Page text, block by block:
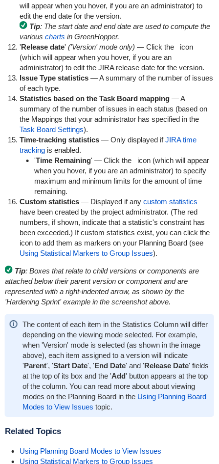
will appear when you hover, if you are an administrator) to
edit the end date for the version.
Tip: The start date and end date are used to compute the
various charts in GreenHopper.
'Release date' ('Version' mode only) — Click the
icon
(which will appear when you hover, if you are an
administrator) to edit the JIRA release date for the version.
Issue Type statistics— A summary of the number of issues
of each type.
Statistics based on the Task Board mapping— A
summary of the number of issues in each status (based on
the Mappings that your administrator has specified in the
Task Board Settings).
Time-tracking statistics— Only displayed ifJIRA time
trackingis enabled.
'Time Remaining' — Click the
icon (which will appear
when you hover, if you are an administrator) to specify
maximum and minimum limits for the amount of time
remaining.
Custom statistics— Displayed if any custom statistics
have been created by the project administrator. (The red
numbers, if shown, indicate that a statistic's constraint has
been exceeded.) If custom statistics exist, you can click the
icon to add them as markers on your Planning Board (see
Using Statistical Markers to Group Issues).
Tip: Boxes that relate to child versions or components are
attached below their parent version or component and are
represented with a right-indented arrow, as shown by the
'Hardening Sprint' example in the screenshot above.
The content of each item in the Statistics Column will differ
depending on the viewing mode selected. For example,
when 'Version' mode is selected (as shown in the image
above), each item assigned to a version will indicate
'Parent', 'Start Date', 'End Date' and 'Release Date' fields
at the top of its box and the 'Add' button appears at the top
of the column. You can read more about about viewing
modes on the Planning Board in the Using Planning Board
Modes to View Issues topic.
Related Topics
Using Planning Board Modes to View Issues
Using Statistical Markers to Group Issues